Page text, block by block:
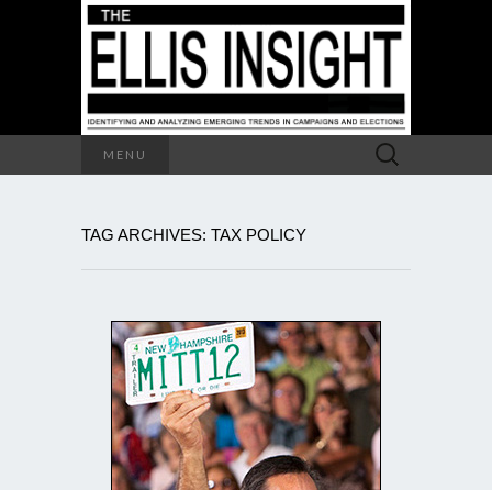
MENU
Search
for:
TAG ARCHIVES: TAX POLICY